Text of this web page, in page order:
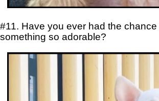
#11. Have you ever had the chance
something so adorable?